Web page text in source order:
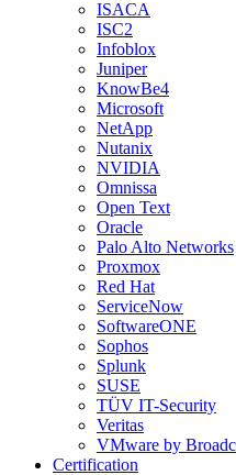
ISACA
ISC2
Infoblox
Juniper
KnowBe4
Microsoft
NetApp
Nutanix
NVIDIA
Omnissa
Open Text
Oracle
Palo Alto Networks
Proxmox
Red Hat
ServiceNow
SoftwareONE
Sophos
Splunk
SUSE
TÜV IT-Security
Veritas
VMware by
Certification